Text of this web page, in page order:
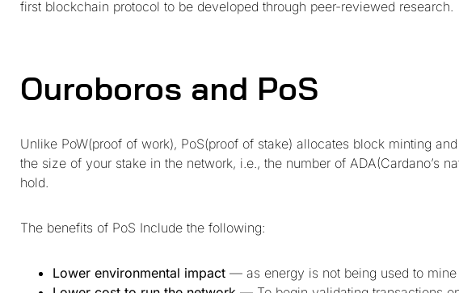
first blockchain protocol to be developed through peer-reviewed research.
Ouroboros and PoS
Unlike PoW(proof of work), PoS(proof of stake) allocates block minting
the size of your stake in the network, i.e., the number of ADA(Cardano’s
hold.
The benefits of PoS Include the following:
Lower environmental impact — as energy is not being used to mine